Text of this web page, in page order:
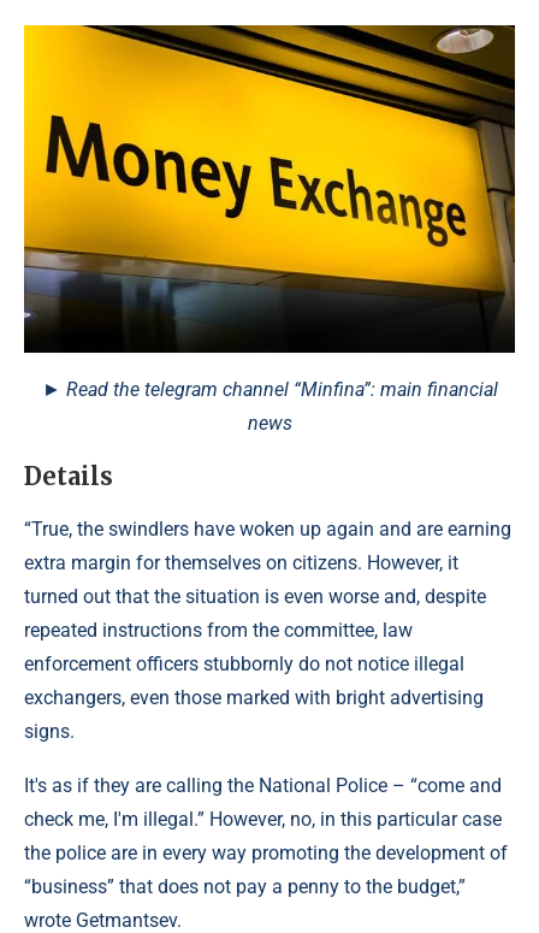
► Read the telegram channel “Minfina”: main financial
news
Details
“True, the swindlers have woken up again and are earning
extra margin for themselves on citizens. However, it
turned out that the situation is even worse and, despite
repeated instructions from the committee, law
enforcement officers stubbornly do not notice illegal
exchangers, even those marked with bright advertising
signs.
It's as if they are calling the National Police – “come and
check me, I'm illegal.” However, no, in this particular case
the police are in every way promoting the development of
“business” that does not pay a penny to the budget,”
wrote Getmantsev.